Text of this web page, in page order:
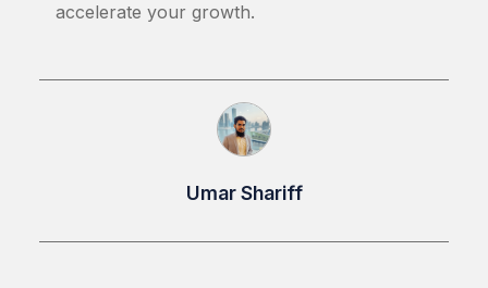
accelerate your growth.
Umar Shariff